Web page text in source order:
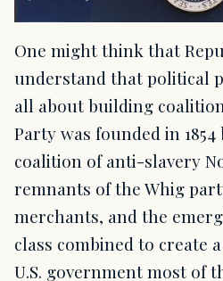
One might think that
understand that political
all about building
Party was founded in
coalition of anti-slavery
remnants of the Whig
merchants, and the
class combined to create
U.S. government most of